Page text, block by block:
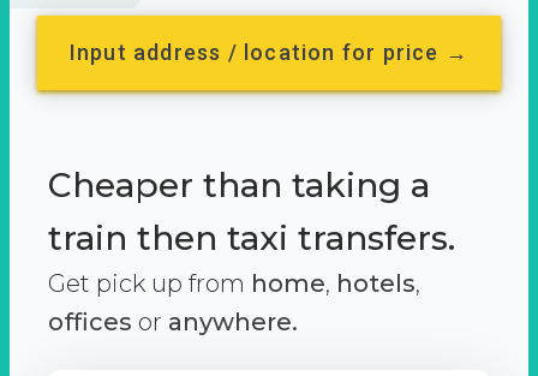
Input address / location for price →
Cheaper than taking a
train then taxi transfers.
Get pick up from home, hotels,
offices or anywhere.